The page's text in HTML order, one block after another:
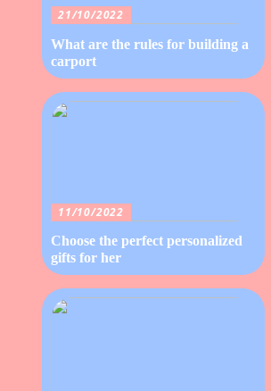
21/10/2022
What are the rules for building a
carport
11/10/2022
Choose the perfect personalized
gifts for her